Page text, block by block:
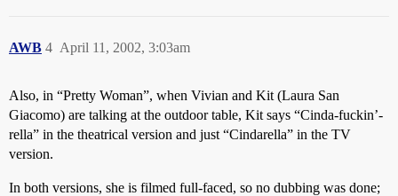
AWB April 11, 2002, 3:03am
4
Also, in “Pretty Woman”, when Vivian and Kit (Laura San
Giacomo) are talking at the outdoor table, Kit says “Cinda-fuckin’-
rella” in the theatrical version and just “Cindarella” in the TV
version.
In both versions, she is filmed full-faced, so no dubbing was done;